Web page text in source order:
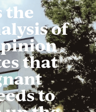
the
of
that
to